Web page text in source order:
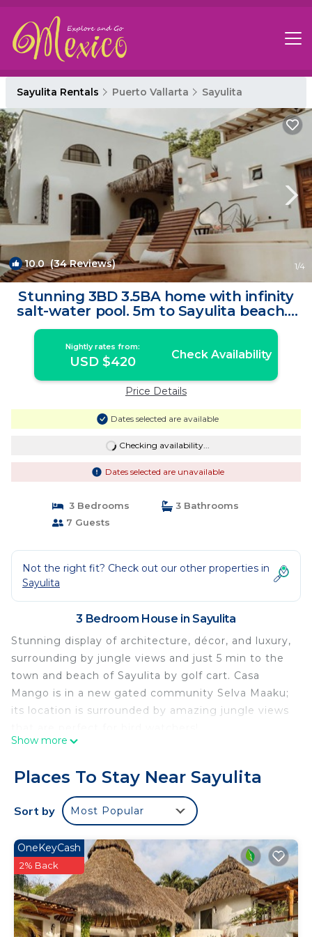
Sayulita Rentals Puerto Vallarta Sayulita
10.0(34 Reviews) 1/4
Stunning 3BD 3.5BA home with infinity
salt-water pool. 5m to Sayulita beach. |
House in Sayulita
Nightly rates from:
USD $420 Check Availability
Price Details
Dates selected are available
Checking availability...
Dates selected are unavailable
3 Bedrooms
3 Bathrooms
7 Guests
Not the right fit? Check out our other properties in
Sayulita
3 Bedroom House in Sayulita
Stunning display of architecture, décor, and luxury,
surrounding by jungle views and just 5 min to the
town and beach of Sayulita by golf cart. Casa
Mango is in a new gated community Selva Maaku;
its location is surrounded by amazing jungle views
Casa Mango was designed and built thinking on
ventilation and views that invite you to be part and
enjoy the nature surrounded.
The finishes and decor were inspired by timeless
like the spectacular surfboard with Huichol art, or
the “Guayabillo” wood in the roof skylights.
We invite you to swing and relax in one of the
hammocks (my favorite spot in the house) while
listening to the birds or while your family is having
Show more
Places To Stay Near Sayulita
Sort by Most Popular
OneKeyCash
2% Back